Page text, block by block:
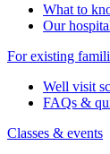
What to
Our
For existing
Well visit
FAQs &
Classes & events